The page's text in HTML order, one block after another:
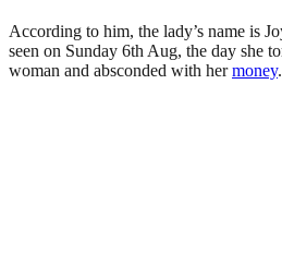
According to him, the lady’s name is
seen on Sunday 6th Aug, the day she
woman and absconded with hermoney.